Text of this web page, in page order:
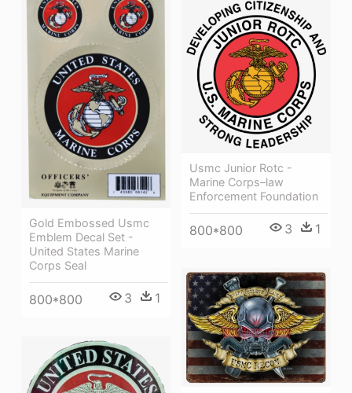
Gold Embossed Usmc
Emblem Decal Set -
United States Marine
Corps Seal
800*800 3 1
Usmc Junior Rotc -
Marine Corps–law
Enforcement Foundation
800*800 3 1